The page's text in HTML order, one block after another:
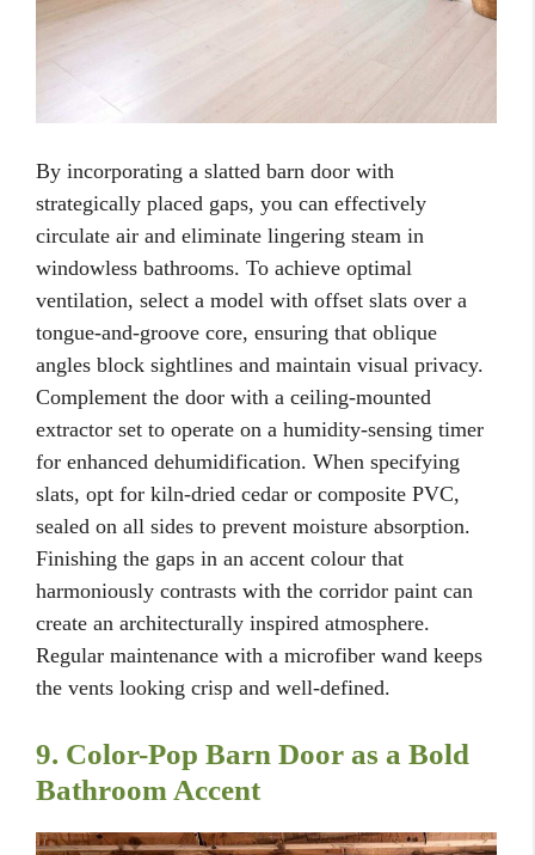
By incorporating a slatted barn door with
strategically placed gaps, you can effectively
circulate air and eliminate lingering steam in
windowless bathrooms. To achieve optimal
ventilation, select a model with offset slats over a
tongue-and-groove core, ensuring that oblique
angles block sightlines and maintain visual privacy.
Complement the door with a ceiling-mounted
extractor set to operate on a humidity-sensing timer
for enhanced dehumidification. When specifying
slats, opt for kiln-dried cedar or composite PVC,
sealed on all sides to prevent moisture absorption.
Finishing the gaps in an accent colour that
harmoniously contrasts with the corridor paint can
create an architecturally inspired atmosphere.
Regular maintenance with a microfiber wand keeps
the vents looking crisp and well-defined.
9. Color-Pop Barn Door as a Bold
Bathroom Accent